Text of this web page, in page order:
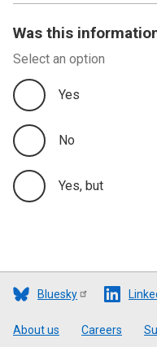
Was this
Select an option
Yes
No
Yes, but
Bluesky
Footer
About us Careers